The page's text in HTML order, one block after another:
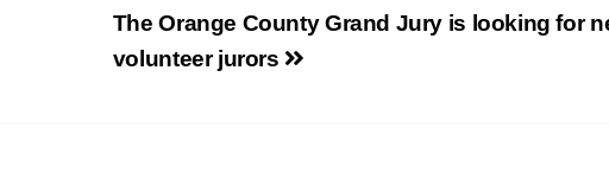
The Orange County Grand Jury is looking for
volunteer jurors